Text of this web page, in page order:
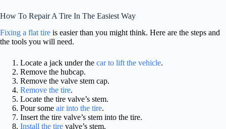
How To Repair A Tire In The Easiest Way
Fixing a flat tire is easier than you might think. Here are the steps and
the tools you will need.
Locate a jack under the car to lift the vehicle.
Remove the hubcap.
Remove the valve stem cap.
Remove the tire.
Locate the tire valve’s stem.
Pour some air into the tire.
Insert the tire valve’s stem into the tire.
Install the tire valve’s stem.